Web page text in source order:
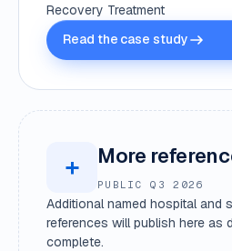
Recovery Treatment
Read the case study
+ More
PUBLIC Q3 2026
Additional named hospital and
references will publish here as
complete.